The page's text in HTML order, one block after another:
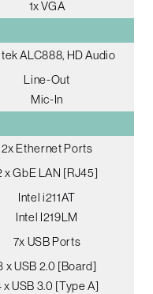
1x VGA
ALC888, HD Audio
Line-Out
Mic-In
2x Ethernet Ports
x GbE LAN [RJ45]
Intel i211AT
Intel I219LM
7x USB Ports
x USB 2.0 [Board]
x USB 3.0 [Type A]